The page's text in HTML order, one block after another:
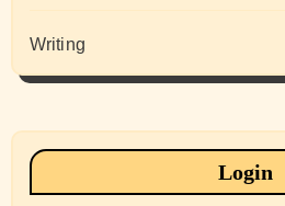
Writing
Login